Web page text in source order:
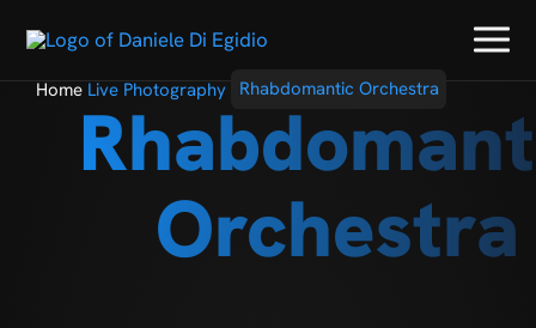
Home Live Photography Rhabdomantic Orchestra
Orchestra